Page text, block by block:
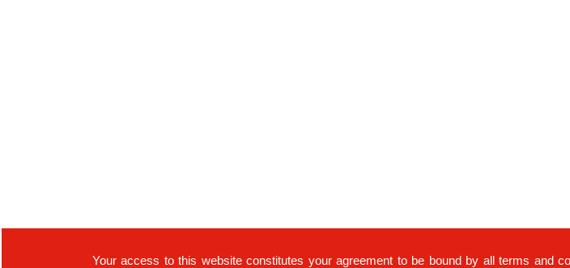
Your access to this website constitutes your agreement to be bound by all terms and